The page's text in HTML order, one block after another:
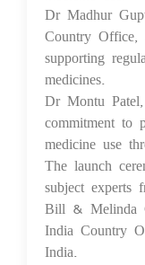
Dr Madhur
Country
supporting
medicines.
Dr Montu
commitment to
medicine use
The launch
subject
Bill & Melinda
India Country
India.